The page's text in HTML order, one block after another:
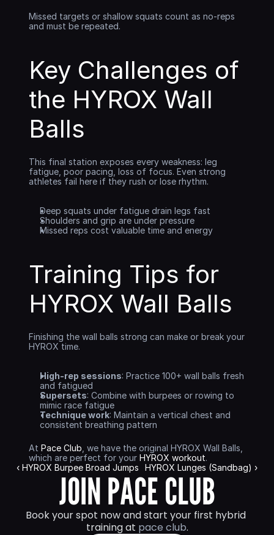
Missed targets or shallow squats count as no-reps
and must be repeated.
Key Challenges of
the HYROX Wall
Balls
This final station exposes every weakness: leg
fatigue, poor pacing, loss of focus. Even strong
athletes fail here if they rush or lose rhythm.
Deep squats under fatigue drain legs fast
Shoulders and grip are under pressure
Missed reps cost valuable time and energy
Training Tips for
HYROX Wall Balls
Finishing the wall balls strong can make or break your
HYROX time.
High-rep sessions: Practice 100+ wall balls fresh
and fatigued
Supersets: Combine with burpees or rowing to
mimic race fatigue
Technique work: Maintain a vertical chest and
consistent breathing pattern
At Pace Club , we have the original HYROX Wall Balls,
which are perfect for your HYROX workout.
‹ HYROX Burpee Broad Jumps
HYROX Lunges (Sandbag) ›
JOIN PACE CLUB
Book your spot now and start your first hybrid
training at pace club.